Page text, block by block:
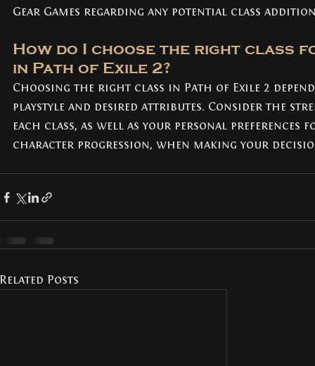
Gear Games regarding any potential class
How do I choose the right class
in Path of Exile 2?
Choosing the right class in Path of Exile 2
playstyle and desired attributes. Consider the
each class, as well as your personal preferences
character progression, when making your
Related Posts